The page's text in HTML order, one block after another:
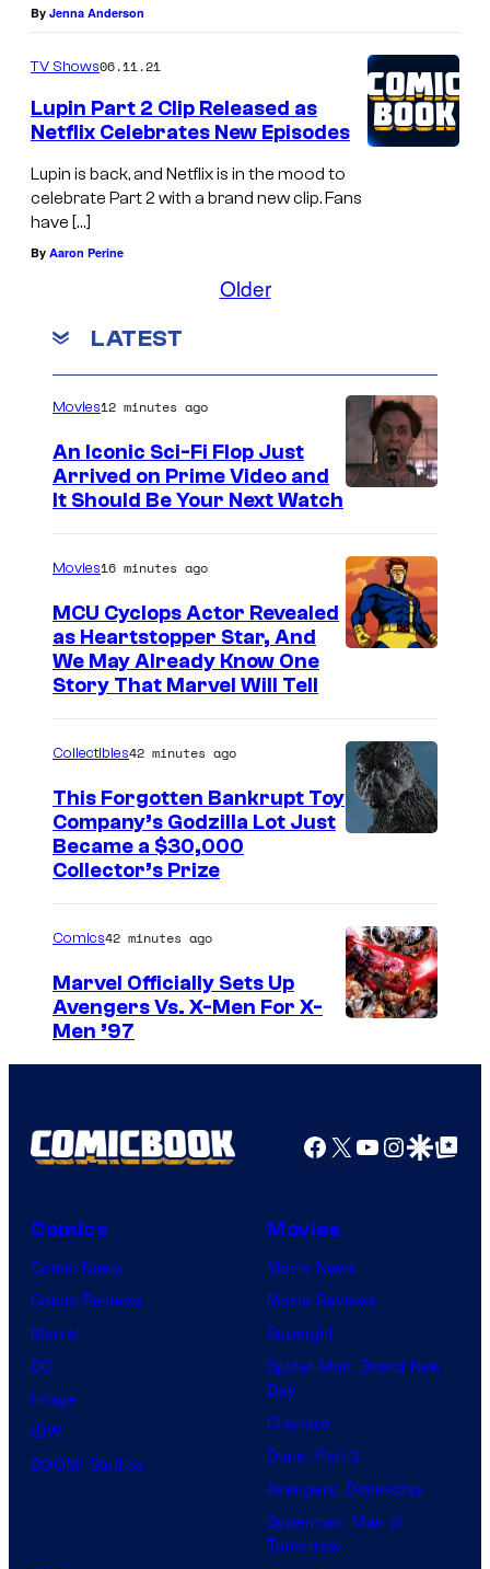
By Jenna Anderson
TV Shows06.11.21
Lupin Part 2 Clip Released as
Netflix Celebrates New Episodes
Lupin is back, and Netflix is in the mood to
celebrate Part 2 with a brand new clip. Fans
have […]
By Aaron Perine
Older
LATEST
Movies12 minutes ago
An Iconic Sci-Fi Flop Just
Arrived on Prime Video and
It Should Be Your Next Watch
Movies16 minutes ago
MCU Cyclops Actor Revealed
as Heartstopper Star, And
We May Already Know One
Story That Marvel Will Tell
r
t
e
f
o
S
u
Collectibles42 minutes ago
This Forgotten Bankrupt Toy
Company’s Godzilla Lot Just
Became a $30,000
Collector’s Prize
m
g
e
u
r
e
o
f
M
Comics42 minutes ago
Marvel Officially Sets Up
Avengers Vs. X-Men For X-
Men ’97
Facebook
X YouTube
GoogleGoogle Top
Comics
Comic News
Comic Reviews
Marvel
DC
Image
IDW
BOOM! Studios
Movies
Movie News
Movie Reviews
Supergirl
Spider-Man: Brand New
Day
Clayface
Dune: Part 3
Avengers: Doomsday
Superman: Man of
Tomorrow